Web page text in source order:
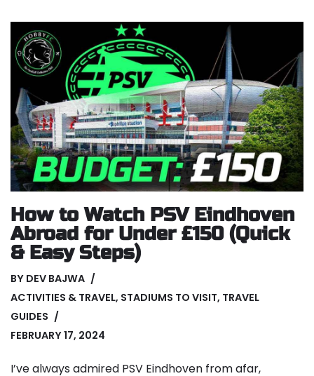
How to Watch PSV Eindhoven
Abroad for Under £150 (Quick
& Easy Steps)
BY DEV BAJWA
ACTIVITIES & TRAVEL, STADIUMS TO VISIT, TRAVEL
GUIDES
FEBRUARY 17, 2024
I’ve always admired PSV Eindhoven from afar,